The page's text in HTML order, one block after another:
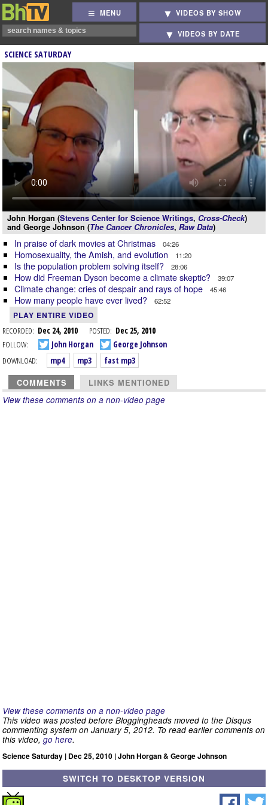
MENU VIDEOS BY SHOW
VIDEOS BY DATE
SCIENCE SATURDAY
John Horgan (Stevens Center for Science Writings, Cross-Check)
and George Johnson (The Cancer Chronicles, Raw Data)
In praise of dark movies at Christmas 04:26
Homosexuality, the Amish, and evolution 11:20
Is the population problem solving itself? 28:06
How did Freeman Dyson become a climate skeptic? 39:07
Climate change: cries of despair and rays of hope 45:46
How many people have ever lived? 62:52
PLAY ENTIRE VIDEO
RECORDED: Dec 24, 2010 POSTED: Dec 25, 2010
FOLLOW:
John Horgan
George Johnson
DOWNLOAD:
mp4 mp3 fast mp3
COMMENTS LINKS MENTIONED
View these comments on a non-video page
View these comments on a non-video page
This video was posted before Bloggingheads moved to the Disqus
commenting system on January 5, 2012. To read earlier comments on
this video, go here.
Science Saturday | Dec 25, 2010 | John Horgan & George Johnson
SWITCH TO DESKTOP VERSION